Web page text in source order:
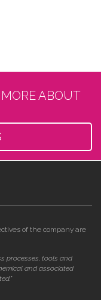
ABOUT
of the company are
processes, tools and
and associated